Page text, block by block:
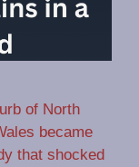
of North
became
that shocked